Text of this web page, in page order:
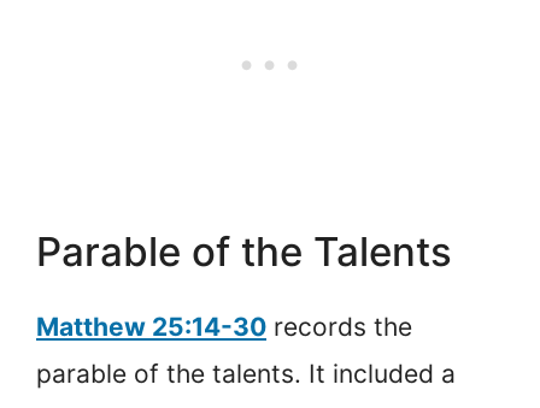
Parable of the Talents
Matthew 25:14-30 records the
parable of the talents. It included a